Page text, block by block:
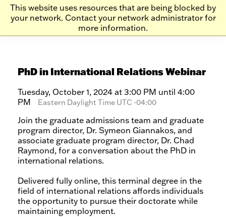
This website uses resources that are being blocked by
your network. Contact your network administrator for
more information.
Skip
Skip
PhD in International Relations Webinar
Tuesday, October 1, 2024 at 3:00 PM until 4:00
PM
Eastern Daylight Time UTC -04:00
Join the graduate admissions team and graduate
program director, Dr. Symeon Giannakos, and
associate graduate program director, Dr. Chad
Raymond, for a conversation about the PhD in
international relations.
Delivered fully online, this terminal degree in the
field of international relations affords individuals
the opportunity to pursue their doctorate while
maintaining employment.